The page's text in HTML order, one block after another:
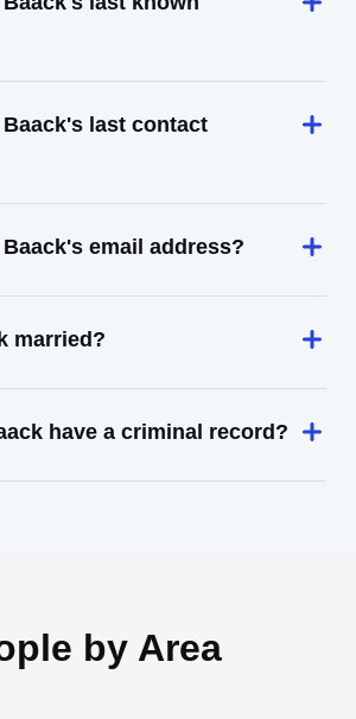
last contact
email address?
married?
have a criminal record?
by Area